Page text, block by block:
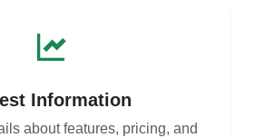
Information
about features, pricing, and